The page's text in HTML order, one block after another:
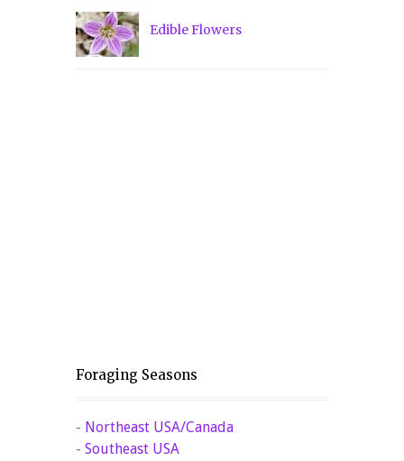
Edible Flowers
Foraging Seasons
- Northeast USA/Canada
- Southeast USA